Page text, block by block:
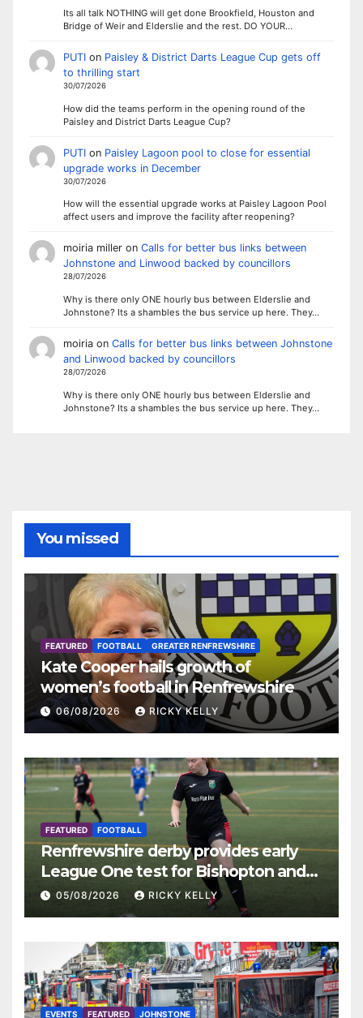
Its all talk NOTHING will get done Brookfield, Houston and
Bridge of Weir and Elderslie and the rest. DO YOUR…
PUTIon Paisley & District Darts League Cup gets off
to thrilling start
30/07/2026
How did the teams perform in the opening round of the
Paisley and District Darts League Cup?
PUTIon Paisley Lagoon pool to close for essential
upgrade works in December
30/07/2026
How will the essential upgrade works at Paisley Lagoon Pool
affect users and improve the facility after reopening?
moiria milleron Calls for better bus links between
Johnstone and Linwood backed by councillors
28/07/2026
Why is there only ONE hourly bus between Elderslie and
Johnstone? Its a shambles the bus service up here. They…
moiriaon Calls for better bus links between Johnstone
and Linwood backed by councillors
28/07/2026
Why is there only ONE hourly bus between Elderslie and
Johnstone? Its a shambles the bus service up here. They…
You missed
FEATURED FOOTBALL GREATER RENFREWSHIRE
Kate Cooper hails growth of
women’s football in Renfrewshire
06/08/2026 RICKY KELLY
FEATURED FOOTBALL
Renfrewshire derby provides early
League One test for Bishopton and
St Mirren
05/08/2026 RICKY KELLY
EVENTS FEATURED JOHNSTONE